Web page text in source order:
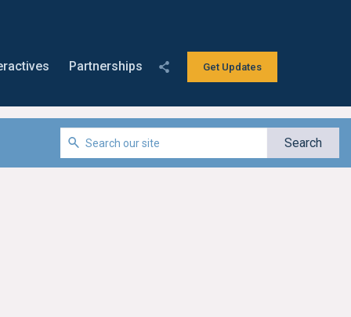
Get Updates
Partnerships